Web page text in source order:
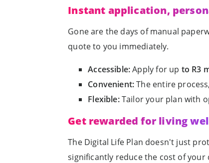
Instant application,
Gone are the days of manual
quote to you immediately.
Accessible:Apply for up to R3
Convenient:The entire
Flexible:Tailor your plan with
Get rewarded for living
The Digital Life Plan doesn't just
significantly reduce the cost of your